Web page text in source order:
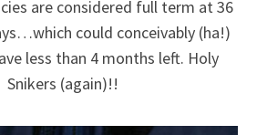
are considered full term at 36
could conceivably (ha!)
less than 4 months left. Holy
Snikers (again)!!